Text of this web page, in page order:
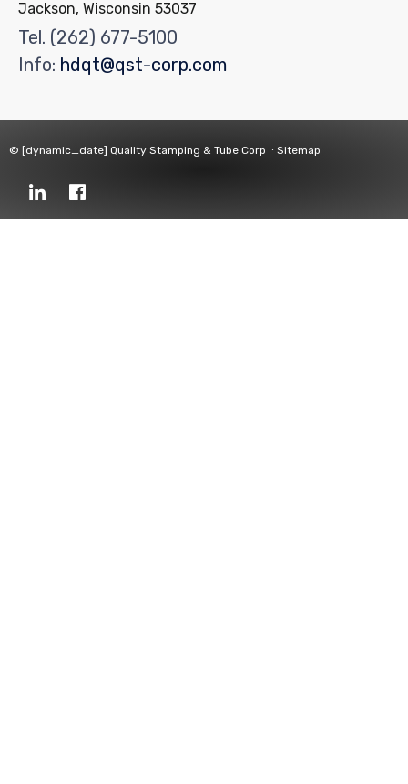
Jackson, Wisconsin 53037
Tel. (262) 677-5100
Info: hdqt@qst-corp.com
© [dynamic_date] Quality Stamping & Tube Corp ∙ Sitemap